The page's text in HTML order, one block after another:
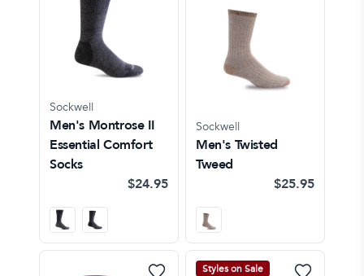
Sockwell
Men's Montrose II
Essential Comfort
Socks
$24.95
Sockwell
Men's Twisted
Tweed
$25.95
Styles on Sale